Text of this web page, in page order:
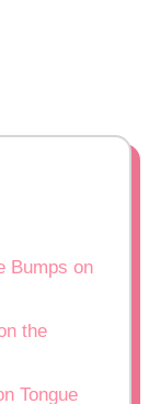
Bumps on
the
Tongue